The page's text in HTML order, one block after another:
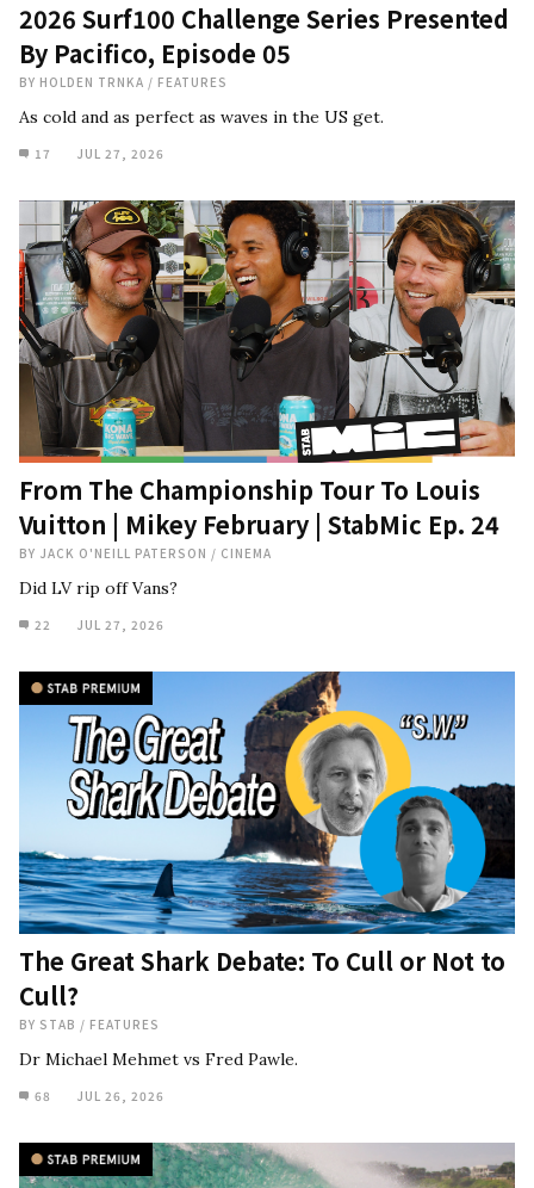
2026 Surf100 Challenge Series Presented
By Pacifico, Episode 05
BY HOLDEN TRNKA / FEATURES
As cold and as perfect as waves in the US get.
17 JUL 27, 2026
From The Championship Tour To Louis
Vuitton | Mikey February | StabMic Ep. 24
BY JACK O'NEILL PATERSON / CINEMA
Did LV rip off Vans?
22 JUL 27, 2026
The Great Shark Debate: To Cull or Not to
Cull?
BY STAB / FEATURES
Dr Michael Mehmet vs Fred Pawle.
68 JUL 26, 2026